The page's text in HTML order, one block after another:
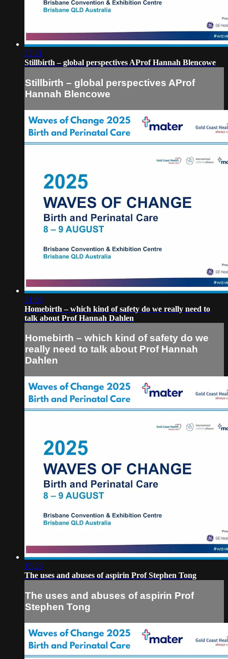
27:21
Stillbirth – global perspectives AProf Hannah Blencowe
Stillbirth – global perspectives AProf
Hannah Blencowe
21:03
Homebirth – which kind of safety do we really need to
talk about Prof Hannah Dahlen
Homebirth – which kind of safety do we
really need to talk about Prof Hannah
Dahlen
15:23
The uses and abuses of aspirin Prof Stephen Tong
The uses and abuses of aspirin Prof
Stephen Tong